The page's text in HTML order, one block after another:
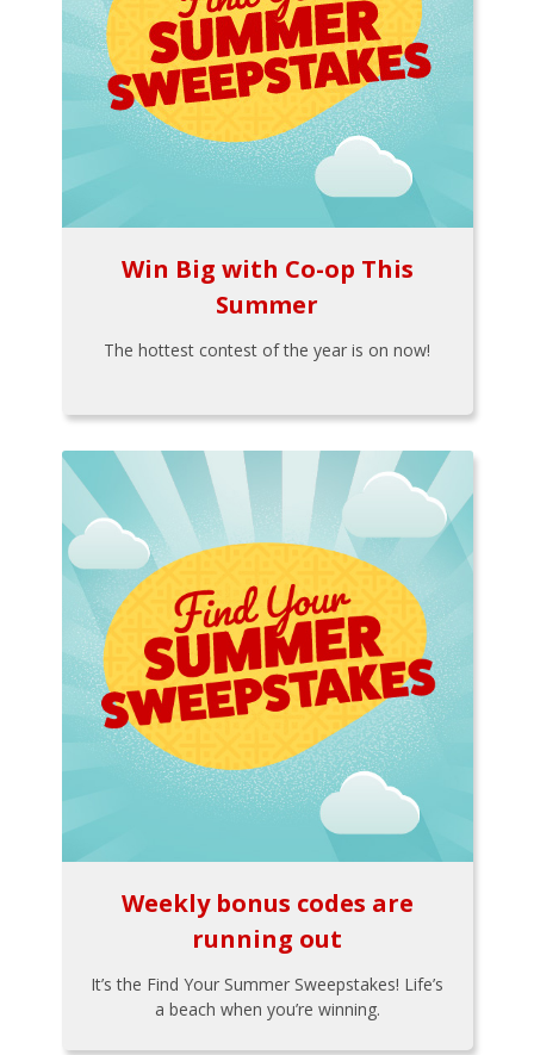
Win Big with Co-op This
Summer
The hottest contest of the year is on now!
Weekly bonus codes are
running out
It’s the Find Your Summer Sweepstakes! Life’s
a beach when you’re winning.